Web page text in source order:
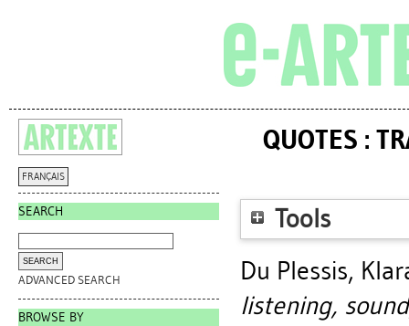
FRANÇAIS
SEARCH
ADVANCED SEARCH
BROWSE BY
QUOTES :
Tools
Du Plessis,
listening,